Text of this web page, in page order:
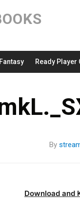
Fantasy Ready Player
By
Download and